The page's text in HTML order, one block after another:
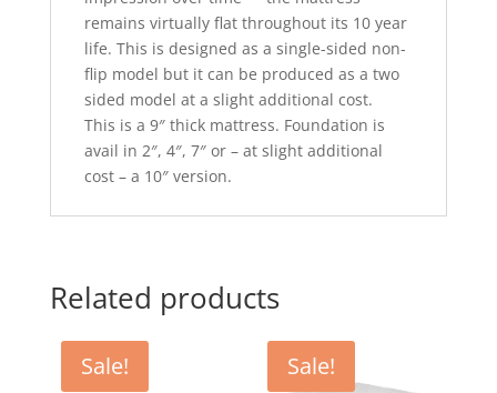
remains virtually flat throughout its 10 year
life. This is designed as a single-sided non-
flip model but it can be produced as a two
sided model at a slight additional cost.
This is a 9″ thick mattress. Foundation is
avail in 2″, 4″, 7″ or – at slight additional
cost – a 10″ version.
Related products
Sale! Sale!